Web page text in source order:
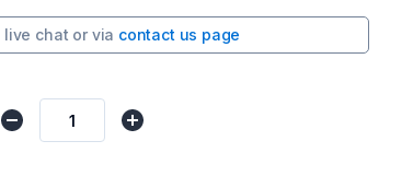
live chat or via contact us page